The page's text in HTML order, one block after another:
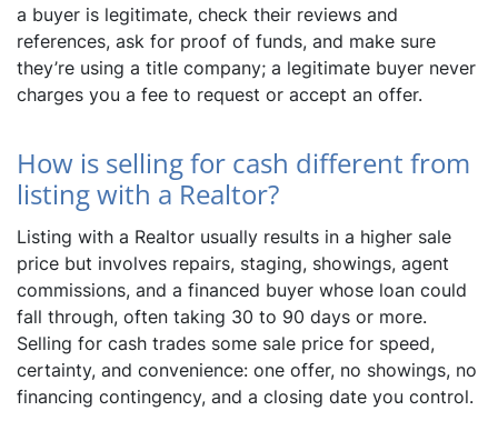
a buyer is legitimate, check their reviews and
references, ask for proof of funds, and make sure
they’re using a title company; a legitimate buyer never
charges you a fee to request or accept an offer.
How is selling for cash different from
listing with a Realtor?
Listing with a Realtor usually results in a higher sale
price but involves repairs, staging, showings, agent
commissions, and a financed buyer whose loan could
fall through, often taking 30 to 90 days or more.
Selling for cash trades some sale price for speed,
certainty, and convenience: one offer, no showings, no
financing contingency, and a closing date you control.